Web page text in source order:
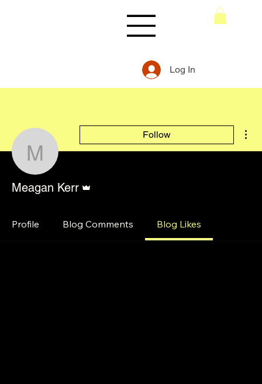
Log In
Meagan Kerr
Follow
Meagan Kerr
Profile Blog Comments Blog Likes